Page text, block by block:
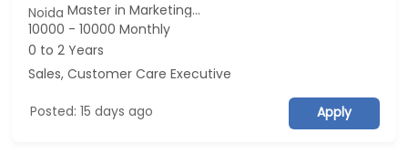
NoidaMaster in Marketing...
10000 - 10000 Monthly
0 to 2 Years
Sales, Customer Care Executive
Posted: 15 days ago Apply